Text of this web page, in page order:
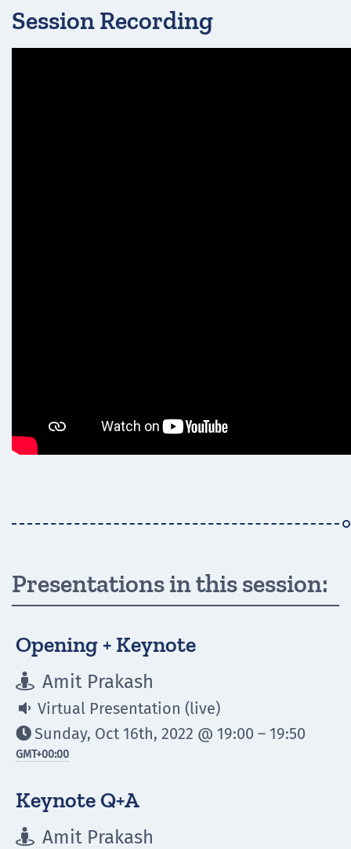
Session Recording
Presentations in this session:
Opening + Keynote
 Amit Prakash
 Virtual Presentation (live)
Sunday, Oct 16th, 2022 @ 19:00 – 19:50
GMT+00:00
Keynote Q+A
 Amit Prakash